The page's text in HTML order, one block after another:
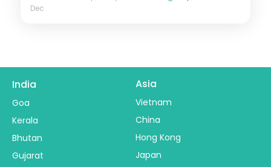
Dec
India
Goa
Kerala
Bhutan
Gujarat
Asia
Vietnam
China
Hong Kong
Japan